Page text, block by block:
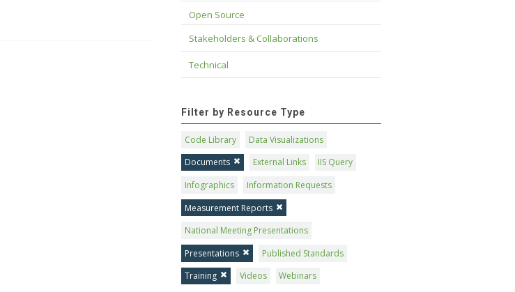
Open Source
Stakeholders & Collaborations
Technical
Filter by Resource Type
Code Library
Data Visualizations
Documents
External Links
IIS Query
Infographics
Information Requests
Measurement Reports
National Meeting Presentations
Presentations
Published Standards
Training
Videos Webinars